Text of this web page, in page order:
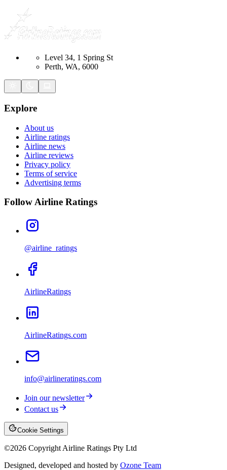
Level 34, 1 Spring St
Perth, WA, 6000
Explore
About us
Airline ratings
Airline news
Airline reviews
Privacy policy
Terms of service
Advertising terms
Follow Airline Ratings
@airline_ratings
AirlineRatings
AirlineRatings.com
info@airlineratings.com
Join our newsletter
Contact us
Cookie Settings
©2026 Copyright Airline Ratings Pty Ltd
Designed, developed and hosted by Ozone Team